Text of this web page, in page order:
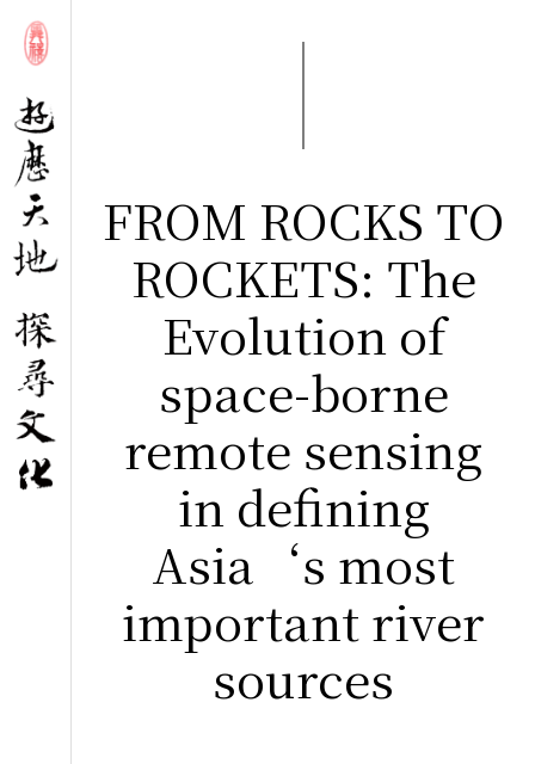
FROM ROCKS TO
ROCKETS: The
Evolution of
space-borne
remote sensing
in defining
Asia‘s most
important river
sources